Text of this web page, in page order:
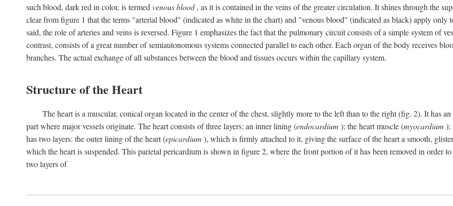
such blood, dark red in color, is termed venous blood, as it is contained in the veins of the greater circulation. It shines through the
clear from figure 1 that the terms "arterial blood" (indicated as white in the chart) and "venous blood" (indicated as black) apply only
said, the role of arteries and veins is reversed. Figure 1 emphasizes the fact that the pulmonary circuit consists of a simple system of
contrast, consists of a great number of semiautonomous systems connected parallel to each other. Each organ of the body receives
branches. The actual exchange of all substances between the blood and tissues occurs within the capillary system.
Structure of the Heart
The heart is a muscular, conical organ located in the center of the chest, slightly more to the left than to the right (fig. 2). It has
part where major vessels originate. The heart consists of three layers: an inner lining (endocardium ); the heart muscle (myocardium );
has two layers: the outer lining of the heart (epicardium ), which is firmly attached to it, giving the surface of the heart a smooth,
which the heart is suspended. This parietal pericardium is shown in figure 2, where the front portion of it has been removed in order
two layers of